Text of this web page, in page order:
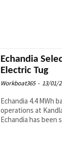
Echandia
Electric Tug
Workboat365 - 13/01/
Echandia 4.4 MWh
operations at
Echandia has been